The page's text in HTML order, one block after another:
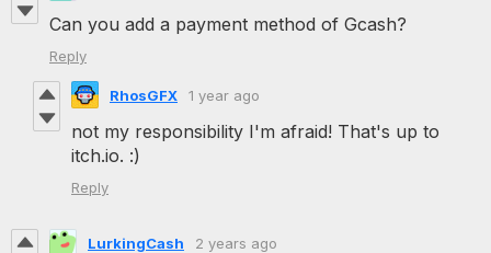
Can you add a payment method of Gcash?
Reply
RhosGFX 1 year ago
not my responsibility I'm afraid! That's up to
itch.io. :)
Reply
LurkingCash 2 years ago